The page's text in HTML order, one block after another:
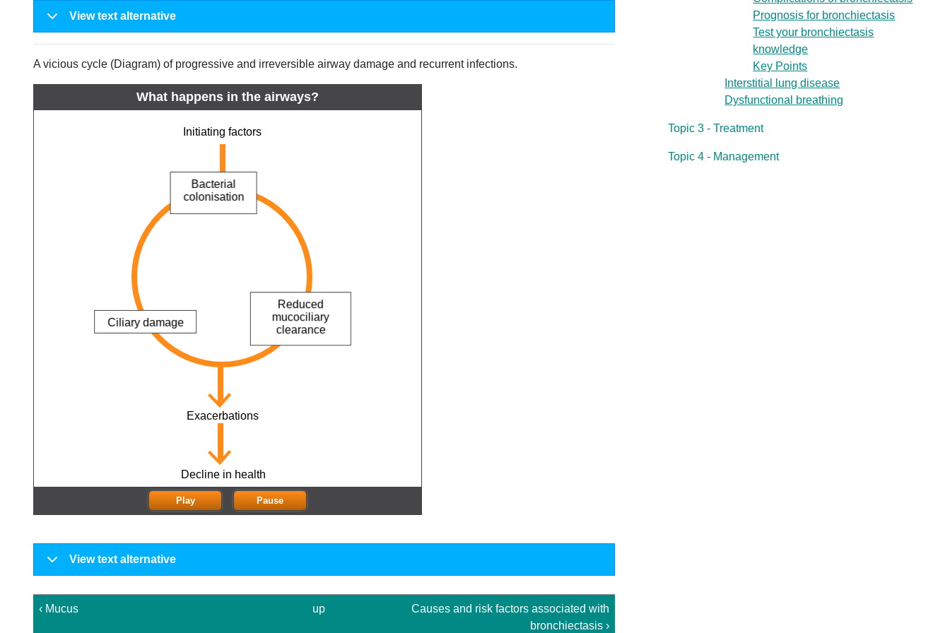
View text alternative
A vicious cycle (Diagram) of progressive and irreversible airway damage and recurrent infections.
What happens in the airways?
Initiating factors
Ciliary damage
Reduced
clearance
Bacterial
colonisation
Exacerbations
Decline in health
Play Pause
View text alternative
‹ Mucus up
Causes and risk factors associated with
bronchiectasis ›
Prognosis for bronchiectasis
Test your bronchiectasis
knowledge
Key Points
Interstitial lung disease
Dysfunctional breathing
Topic 3 - Treatment
Topic 4 - Management